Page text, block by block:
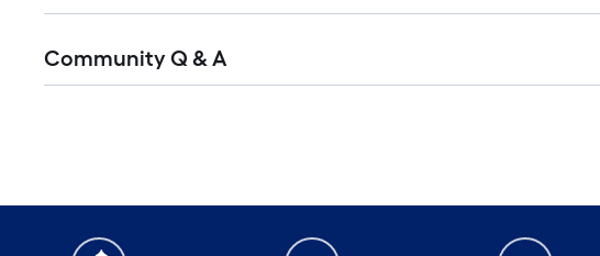
Community Q & A